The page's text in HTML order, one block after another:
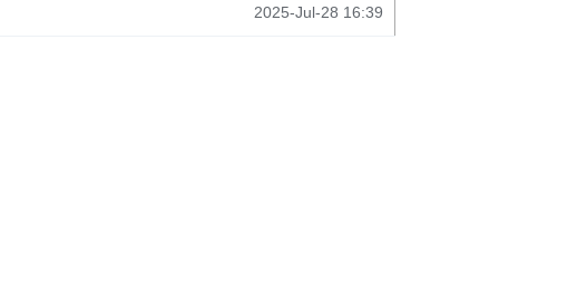
2025-Jul-28 16:39